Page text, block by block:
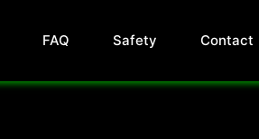
FAQ Safety Contact